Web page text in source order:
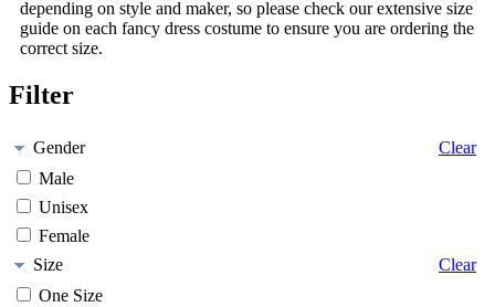
depending on style and maker, so please check our extensive size
guide on each fancy dress costume to ensure you are ordering the
correct size.
Filter
Gender
Clear
Male
Unisex
Female
Size
Clear
One Size